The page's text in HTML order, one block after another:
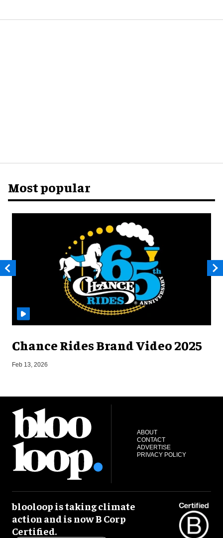
Most popular
Chance Rides Brand Video 2025
Feb 13, 2026
ABOUT
CONTACT
ADVERTISE
PRIVACY POLICY
blooloop is taking climate
action and is now B Corp
Certified.